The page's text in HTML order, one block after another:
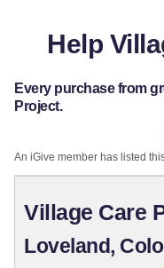
Help
Every purchase from
Project.
An iGive member has listed
Village Care
Loveland,